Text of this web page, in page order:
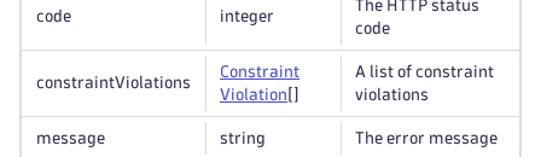
code integer
The HTTP status
code
constraintViolations
Constraint
Violation
A list of constraint
violations
message string The error message